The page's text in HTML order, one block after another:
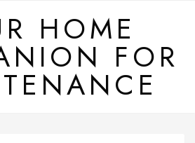
HOME
FOR